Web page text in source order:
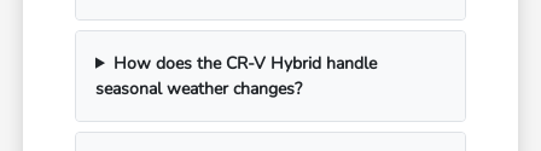
How does the CR-V Hybrid handle
seasonal weather changes?